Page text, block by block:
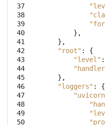
37
38
39
40
41
42
43
44
45
46
47
48
49
50
},
},
"root" :
{
"level" :
},
"loggers" :
{